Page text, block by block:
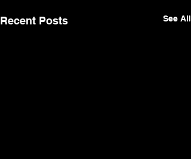
Recent Posts See All